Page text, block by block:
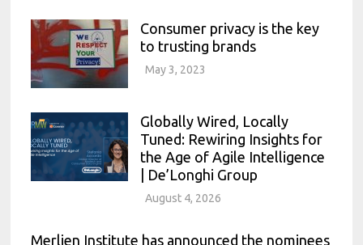
Consumer privacy is the key
to trusting brands
May 3, 2023
Globally Wired, Locally
Tuned: Rewiring Insights for
the Age of Agile Intelligence
| De’Longhi Group
August 4, 2026
Merlien Institute has announced the nominees